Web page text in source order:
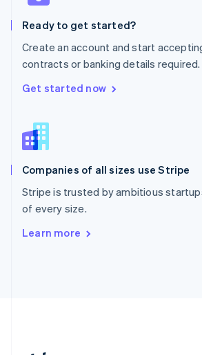
Ready to get started?
Create an account and start
contracts or banking details required.
Get started now
Companies of all sizes use Stripe
Stripe is trusted by ambitious
of every size.
Learn more
Portugal
Romania
English
Singapore
English
Slovenia
Spain
Sweden
SvenskaEnglish
Deutsch Français